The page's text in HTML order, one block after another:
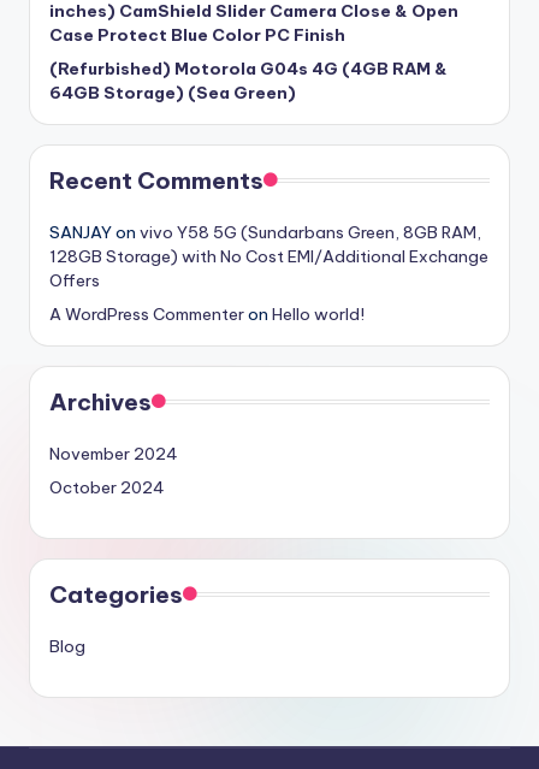
inches) CamShield Slider Camera Close & Open
Case Protect Blue Color PC Finish
(Refurbished) Motorola G04s 4G (4GB RAM &
64GB Storage) (Sea Green)
Recent Comments
SANJAYon vivo Y58 5G (Sundarbans Green, 8GB RAM,
128GB Storage) with No Cost EMI/Additional Exchange
Offers
A WordPress Commenteron Hello world!
Archives
November 2024
October 2024
Categories
Blog